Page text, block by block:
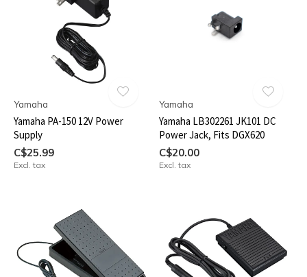
Yamaha
Yamaha PA-150 12V Power
Supply
C$25.99
Excl. tax
Yamaha
Yamaha LB302261 JK101 DC
Power Jack, Fits DGX620
C$20.00
Excl. tax